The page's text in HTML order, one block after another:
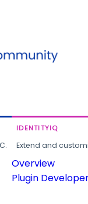
IDENTITYIQ
Extend and
Overview
Plugin